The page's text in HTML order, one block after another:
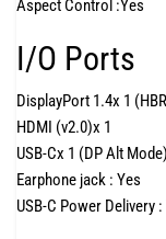
Aspect Control :Yes
I/O Ports
DisplayPort 1.4x 1
HDMI (v2.0)x 1
USB-Cx 1 (DP Alt Mode)
Earphone jack : Yes
USB-C Power Delivery :